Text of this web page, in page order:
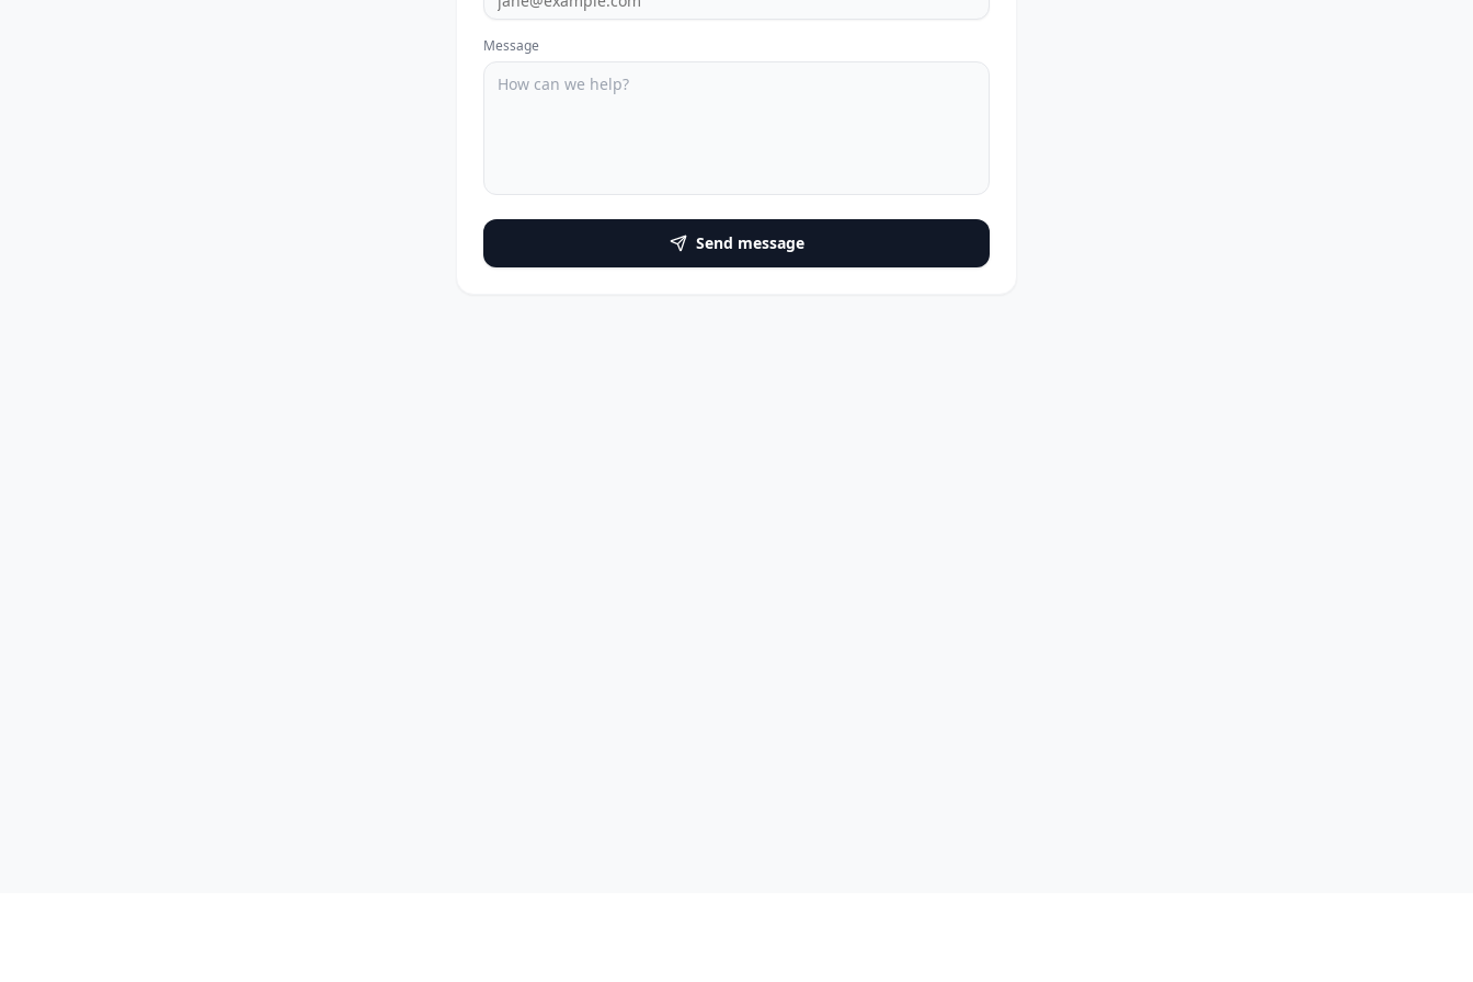
Message
Send message